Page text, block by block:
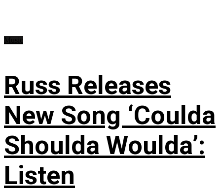
Russ Releases
New Song ‘Coulda
Shoulda Woulda’:
Listen